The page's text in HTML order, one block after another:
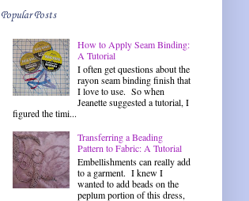
Popular Posts
How to Apply Seam Binding:
A Tutorial
I often get questions about the
rayon seam binding finish that
I love to use. So when
Jeanette suggested a tutorial, I
figured the timi...
Transferring a Beading
Pattern to Fabric: A Tutorial
Embellishments can really add
to a garment. I knew I
wanted to add beads on the
peplum portion of this dress,